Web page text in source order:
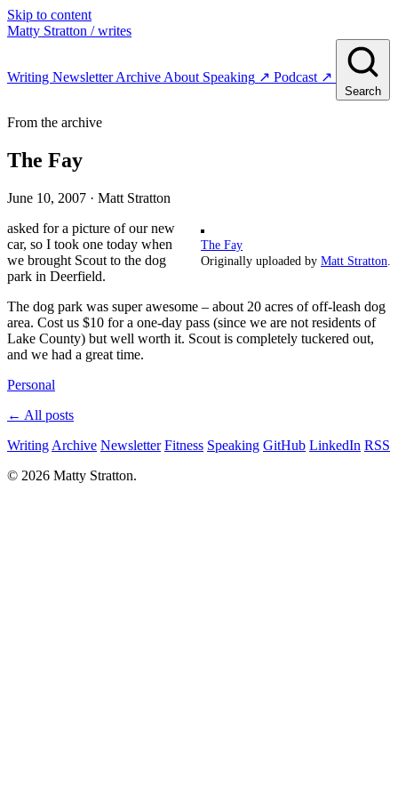
Skip to content
Matty Stratton / writes
Writing NewsletterArchive About Speaking ↗ Podcast ↗
Search
From the archive
The Fay
June 10, 2007 · Matt Stratton
The Fay
Originally uploaded by Matt Stratton
asked for a picture of our new
car, so I took one today when
we brought Scout to the dog
park in Deerfield.
The dog park was super awesome – about 20 acres of off-leash dog
area. Cost us $10 for a one-day pass (since we are not residents of
Lake County) but well worth it. Scout is completely tuckered out,
and we had a great time.
Personal
← All posts
Writing Archive Newsletter Fitness Speaking GitHub LinkedIn RSS
© 2026 Matty Stratton.